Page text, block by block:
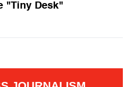
"Tiny Desk"